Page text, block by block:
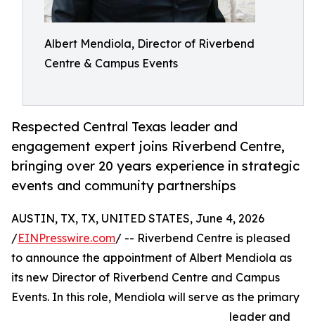
Albert Mendiola, Director of Riverbend
Centre & Campus Events
Respected Central Texas leader and
engagement expert joins Riverbend Centre,
bringing over 20 years experience in strategic
events and community partnerships
AUSTIN, TX, TX, UNITED STATES, June 4, 2026
/EINPresswire.com/ -- Riverbend Centre is pleased
to announce the appointment of Albert Mendiola as
its new Director of Riverbend Centre and Campus
Events. In this role, Mendiola will serve as the primary
leader and